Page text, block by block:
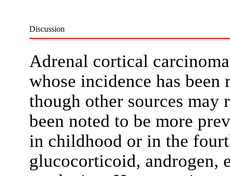
Discussion
Adrenal cortical
whose incidence has
though other sources may
been noted to be more
in childhood or in the
glucocorticoid, androgen,